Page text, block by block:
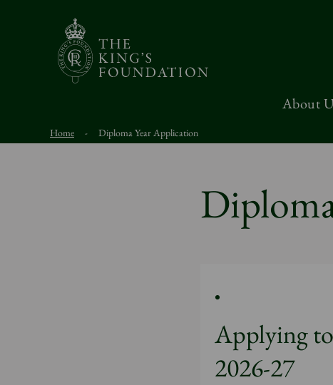
About
Home - Diploma Year Application
Applying
2026-27